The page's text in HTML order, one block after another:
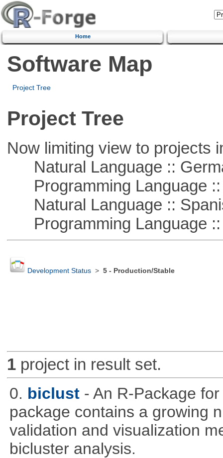
Home
Software Map
Project Tree
Project Tree
Now limiting view to projects
Natural Language ::
Programming Language ::
Natural Language ::
Programming Language ::
Development Status> 5 - Production/Stable
1project in result set.
0. biclust - An R-Package
package contains a growing
validation and visualization
bicluster analysis.